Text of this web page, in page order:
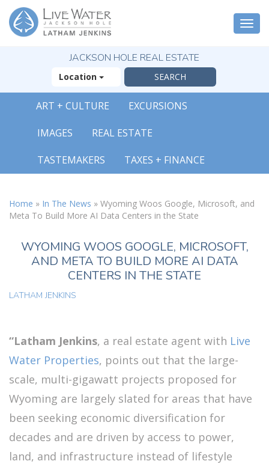
JACKSON HOLE REAL ESTATE
Location
ART + CULTURE EXCURSIONS
IMAGES REAL ESTATE
TASTEMAKERS TAXES + FINANCE
Home » In The News » Wyoming Woos Google, Microsoft, and
Meta To Build More AI Data Centers in the State
WYOMING WOOS GOOGLE, MICROSOFT,
AND META TO BUILD MORE AI DATA
CENTERS IN THE STATE
LATHAM JENKINS
“Latham Jenkins, a real estate agent with Live
Water Properties, points out that the large-
scale, multi-gigawatt projects proposed for
Wyoming are largely slated for areas that have
been seeking economic diversification for
decades and are driven by access to power,
land, and infrastructure instead of lifestyle